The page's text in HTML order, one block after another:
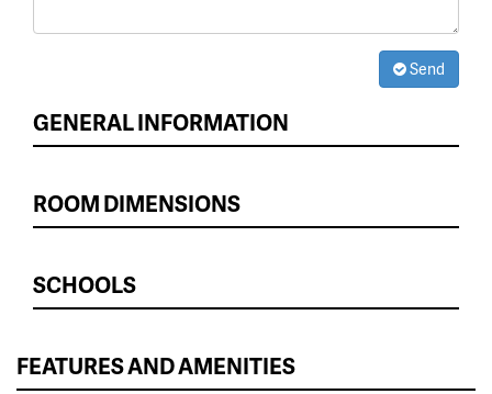
Send
GENERAL INFORMATION
ROOM DIMENSIONS
SCHOOLS
FEATURES AND AMENITIES